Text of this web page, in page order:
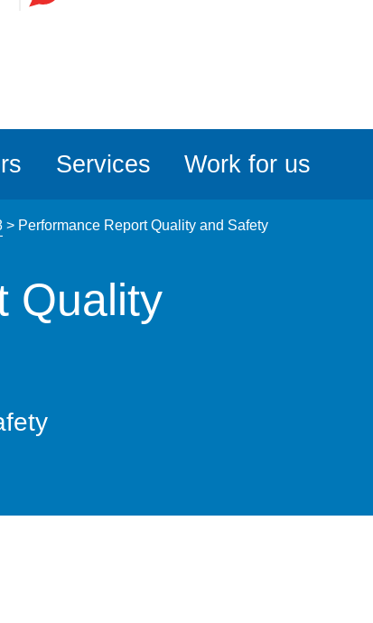
Services Work for us
> Performance Report Quality and Safety
Quality